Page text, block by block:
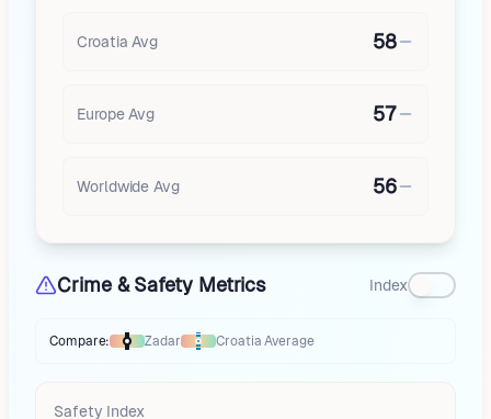
Croatia Avg 58
Europe Avg 57
Worldwide Avg 56
Crime & Safety Metrics Index
Thermometer comparesZadartoCroatiaaverages
Compare: Zadar Croatia Average
Safety Index